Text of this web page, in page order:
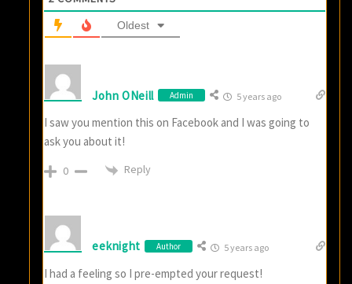
Oldest
John ONeill Admin 5 years ago
I saw you mention this on Facebook and I was going to
ask you about it!
0 Reply
eeknight Author 5 years ago
I had a feeling so I pre-empted your request!